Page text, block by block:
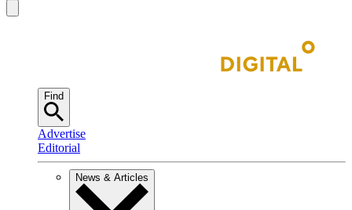
Find
Advertise
Editorial
News & Articles